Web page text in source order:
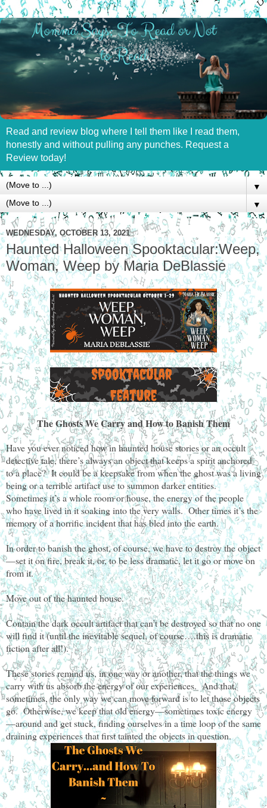
Read and review blog where I tell them like I read them,
honestly and without pulling any punches. Request a
Review today!
▼
▼
WEDNESDAY, OCTOBER 13, 2021
Haunted Halloween Spooktacular:Weep,
Woman, Weep by Maria DeBlassie
The Ghosts We Carry and How to Banish Them
Have you ever noticed how in haunted house stories or an occult
detective tale, there’s always an object that keeps a spirit anchored
to a place? It could be a keepsake from when the ghost was a living
being or a terrible artifact use to summon darker entities.
Sometimes it’s a whole room or house, the energy of the people
who have lived in it soaking into the very walls. Other times it’s the
memory of a horrific incident that has bled into the earth.
In order to banish the ghost, of course, we have to destroy the object
—set it on fire, break it, or, to be less dramatic, let it go or move on
from it.
Move out of the haunted house.
Contain the dark occult artifact that can’t be destroyed so that no one
will find it (until the inevitable sequel, of course….this is dramatic
fiction after all!).
These stories remind us, in one way or another, that the things we
carry with us absorb the energy of our experiences. And that,
sometimes, the only way we can move forward is to let those objects
go. Otherwise, we keep that old energy—sometimes toxic energy
—around and get stuck, finding ourselves in a time loop of the same
draining experiences that first tainted the objects in question.